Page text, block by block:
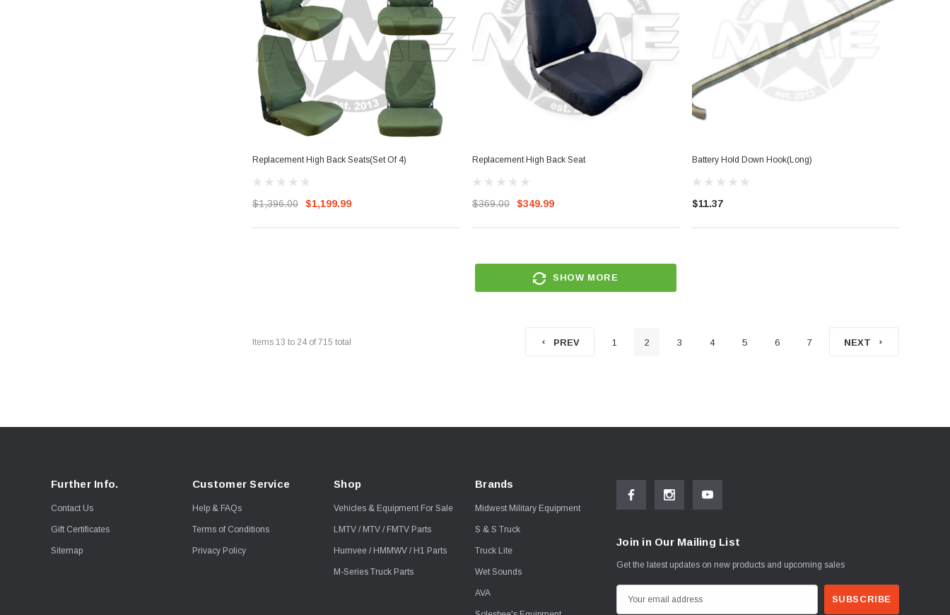
Replacement High Back Seats(Set Of 4)
$1,396.00 $1,199.99
Replacement High Back Seat
$369.00 $349.99
Battery Hold Down Hook(Long)
$11.37
SHOW MORE
Items 13 to 24 of 715 total PREV 1 2 3 4 5 6 7 NEXT
Further Info.
Contact Us
Gift Certificates
Sitemap
Customer Service
Help & FAQs
Terms of Conditions
Privacy Policy
Shop
Vehicles & Equipment For Sale
LMTV / MTV / FMTV Parts
Humvee / HMMWV / H1 Parts
M-Series Truck Parts
Brands
Midwest Military Equipment
S & S Truck
Truck Lite
Wet Sounds
AVA
Join in Our Mailing List
Get the latest updates on new products and upcoming sales
m